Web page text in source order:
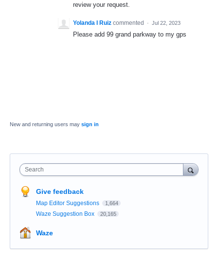
review your request.
Yolanda I Ruiz commented · Jul 22, 2023
Please add 99 grand parkway to my gps
New and returning users may sign in
Search
Give feedback
Map Editor Suggestions 1,664
Waze Suggestion Box 20,165
Waze